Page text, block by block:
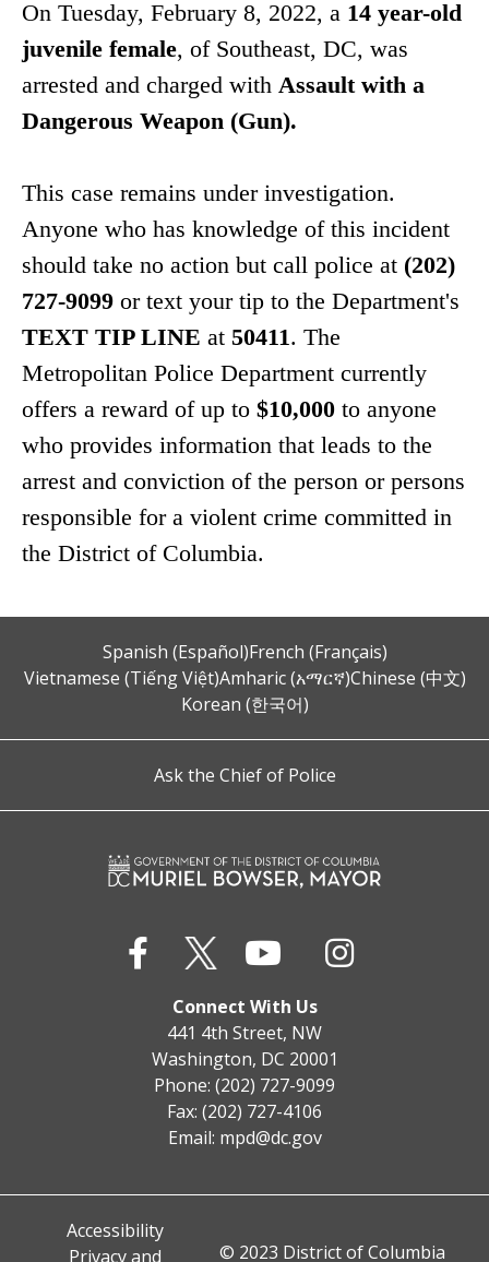
On Tuesday, February 8, 2022, a 14 year-old
juvenile female, of Southeast, DC, was
arrested and charged with Assault with a
Dangerous Weapon (Gun).
This case remains under investigation.
Anyone who has knowledge of this incident
should take no action but call police at (202)
727-9099 or text your tip to the Department's
TEXT TIP LINE at 50411. The
Metropolitan Police Department currently
offers a reward of up to $10,000 to anyone
who provides information that leads to the
arrest and conviction of the person or persons
responsible for a violent crime committed in
the District of Columbia.
Spanish (Español)French (Français)
Vietnamese (Tiếng Việt)Amharic (አማርኛ)Chinese (中文)
Korean (한국어)
Ask the Chief of Police
Connect With Us
441 4th Street, NW
Washington, DC 20001
Phone: (202) 727-9099
Fax: (202) 727-4106
Email: mpd@dc.gov
Accessibility
Privacy and
© 2023 District of Columbia